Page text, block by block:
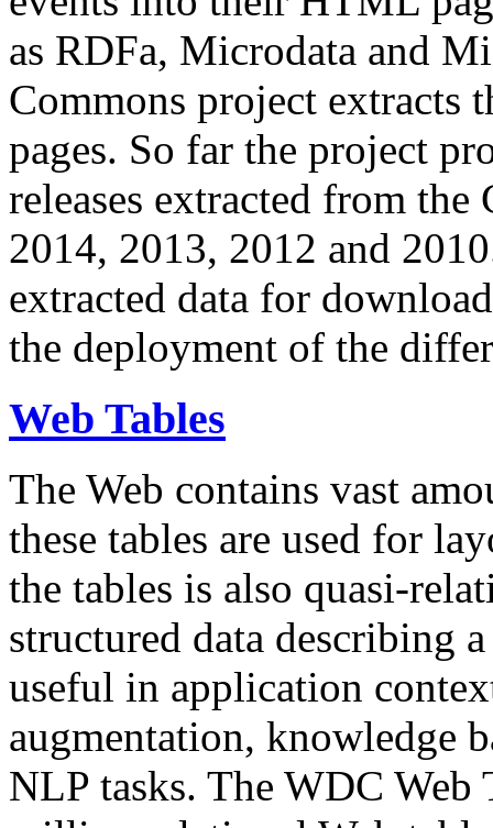
as RDFa, Microdata and
Commons project extracts
pages. So far the project
releases extracted from
2014, 2013, 2012 and
extracted data for
the deployment of the
Web Tables
The Web contains vast
these tables are used for
the tables is also quasi-
structured data describing
useful in application
augmentation, knowledge
NLP tasks. The WDC Web